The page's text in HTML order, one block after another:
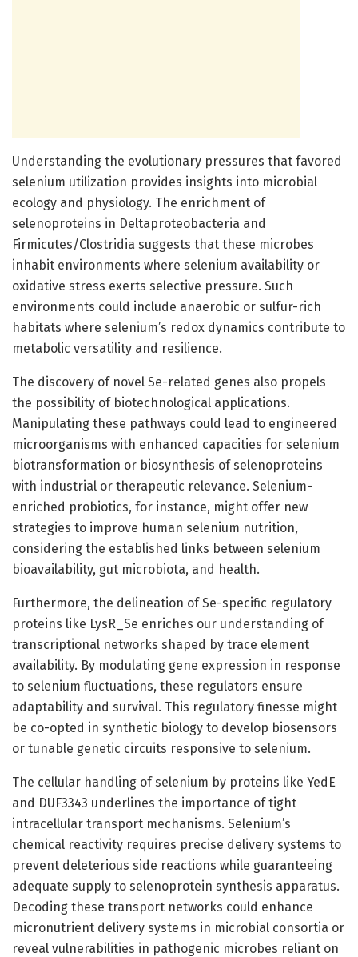
Understanding the evolutionary pressures that favored
selenium utilization provides insights into microbial
ecology and physiology. The enrichment of
selenoproteins in Deltaproteobacteria and
Firmicutes/Clostridia suggests that these microbes
inhabit environments where selenium availability or
oxidative stress exerts selective pressure. Such
environments could include anaerobic or sulfur-rich
habitats where selenium’s redox dynamics contribute to
metabolic versatility and resilience.
The discovery of novel Se-related genes also propels
the possibility of biotechnological applications.
Manipulating these pathways could lead to engineered
microorganisms with enhanced capacities for selenium
biotransformation or biosynthesis of selenoproteins
with industrial or therapeutic relevance. Selenium-
enriched probiotics, for instance, might offer new
strategies to improve human selenium nutrition,
considering the established links between selenium
bioavailability, gut microbiota, and health.
Furthermore, the delineation of Se-specific regulatory
proteins like LysR_Se enriches our understanding of
transcriptional networks shaped by trace element
availability. By modulating gene expression in response
to selenium fluctuations, these regulators ensure
adaptability and survival. This regulatory finesse might
be co-opted in synthetic biology to develop biosensors
or tunable genetic circuits responsive to selenium.
The cellular handling of selenium by proteins like YedE
and DUF3343 underlines the importance of tight
intracellular transport mechanisms. Selenium’s
chemical reactivity requires precise delivery systems to
prevent deleterious side reactions while guaranteeing
adequate supply to selenoprotein synthesis apparatus.
Decoding these transport networks could enhance
micronutrient delivery systems in microbial consortia or
reveal vulnerabilities in pathogenic microbes reliant on